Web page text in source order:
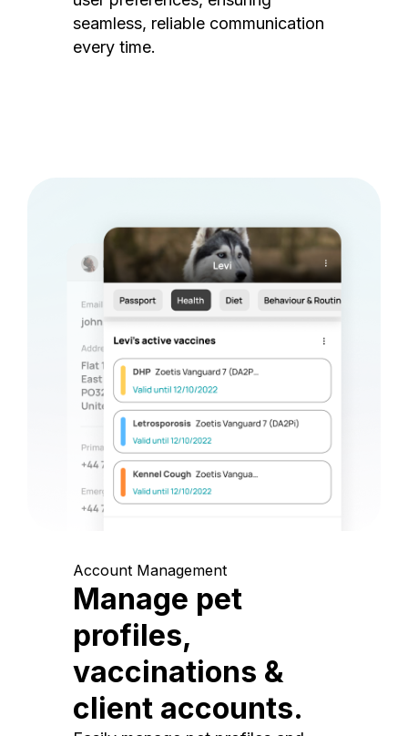
seamless, reliable communication
every time.
Account Management
Manage pet
profiles,
vaccinations &
client accounts.